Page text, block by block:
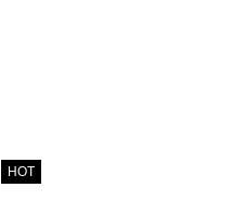
HOT